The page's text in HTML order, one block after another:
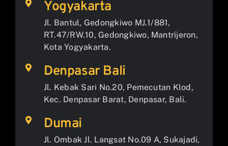
Yogyakarta
Jl. Bantul, Gedongkiwo MJ.1/881,
RT.47/RW.10, Gedongkiwo, Mantrijeron,
Kota Yogyakarta.
Denpasar Bali
Jl. Kebak Sari No.20, Pemecutan Klod,
Kec. Denpasar Barat, Denpasar, Bali.
Dumai
Jl. Ombak Jl. Langsat No.09 A, Sukajadi,